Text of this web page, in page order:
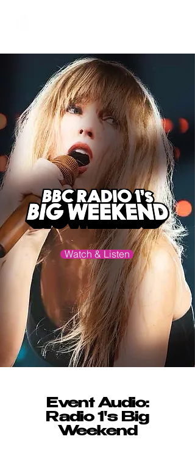
Watch & Listen
Event Audio:
Radio 1's Big
Weekend